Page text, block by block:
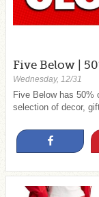
Five Below |
Wednesday, 12/31
Five Below has 50%
selection of decor,